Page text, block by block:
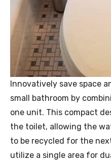
Innovatively save space
small bathroom by
one unit. This compact
the toilet, allowing the
to be recycled for the
utilize a single area for